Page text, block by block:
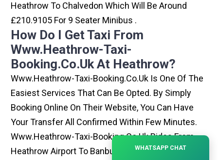
Heathrow To Chalvedon Which Will Be Around
£210.9105 For 9 Seater Minibus .
How Do I Get Taxi From
Www.heathrow-Taxi-
Booking.co.uk At Heathrow?
Www.heathrow-Taxi-Booking.co.uk Is One Of The
Easiest Services That Can Be Opted. By Simply
Booking Online On Their Website, You Can Have
Your Transfer All Confirmed Within Few Minutes.
Www.heathrow-Taxi-Booking.co.uk Rides From
Heathrow Airport To Banbury Or Any Other
WHATSAPP CHAT